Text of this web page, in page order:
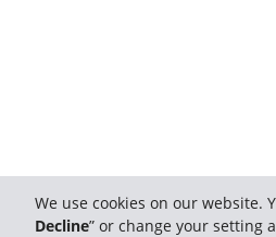
We use cookies on our website.
Decline” or change your setting